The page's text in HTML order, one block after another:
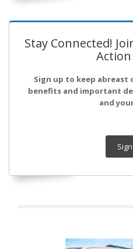
Stay Connected!
Sign up to keep abreast
benefits and important
and